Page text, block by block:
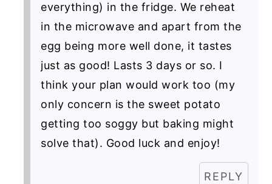
everything) in the fridge. We reheat
in the microwave and apart from the
egg being more well done, it tastes
just as good! Lasts 3 days or so. I
think your plan would work too (my
only concern is the sweet potato
getting too soggy but baking might
solve that). Good luck and enjoy!
REPLY